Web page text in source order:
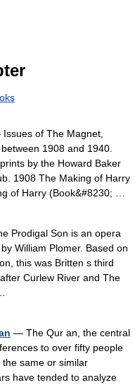
of The Magnet,
1908 and 1940.
by the Howard Baker
1908 The Making of Harry
of Harry (Book&#8230; …
Prodigal Son is an opera
William Plomer. Based on
this was Britten s third
Curlew River and The
— The Qur an, the central
to over fifty people
same or similar
have tended to analyze